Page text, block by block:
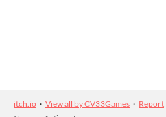
itch.io · View all by CV33Games · Report